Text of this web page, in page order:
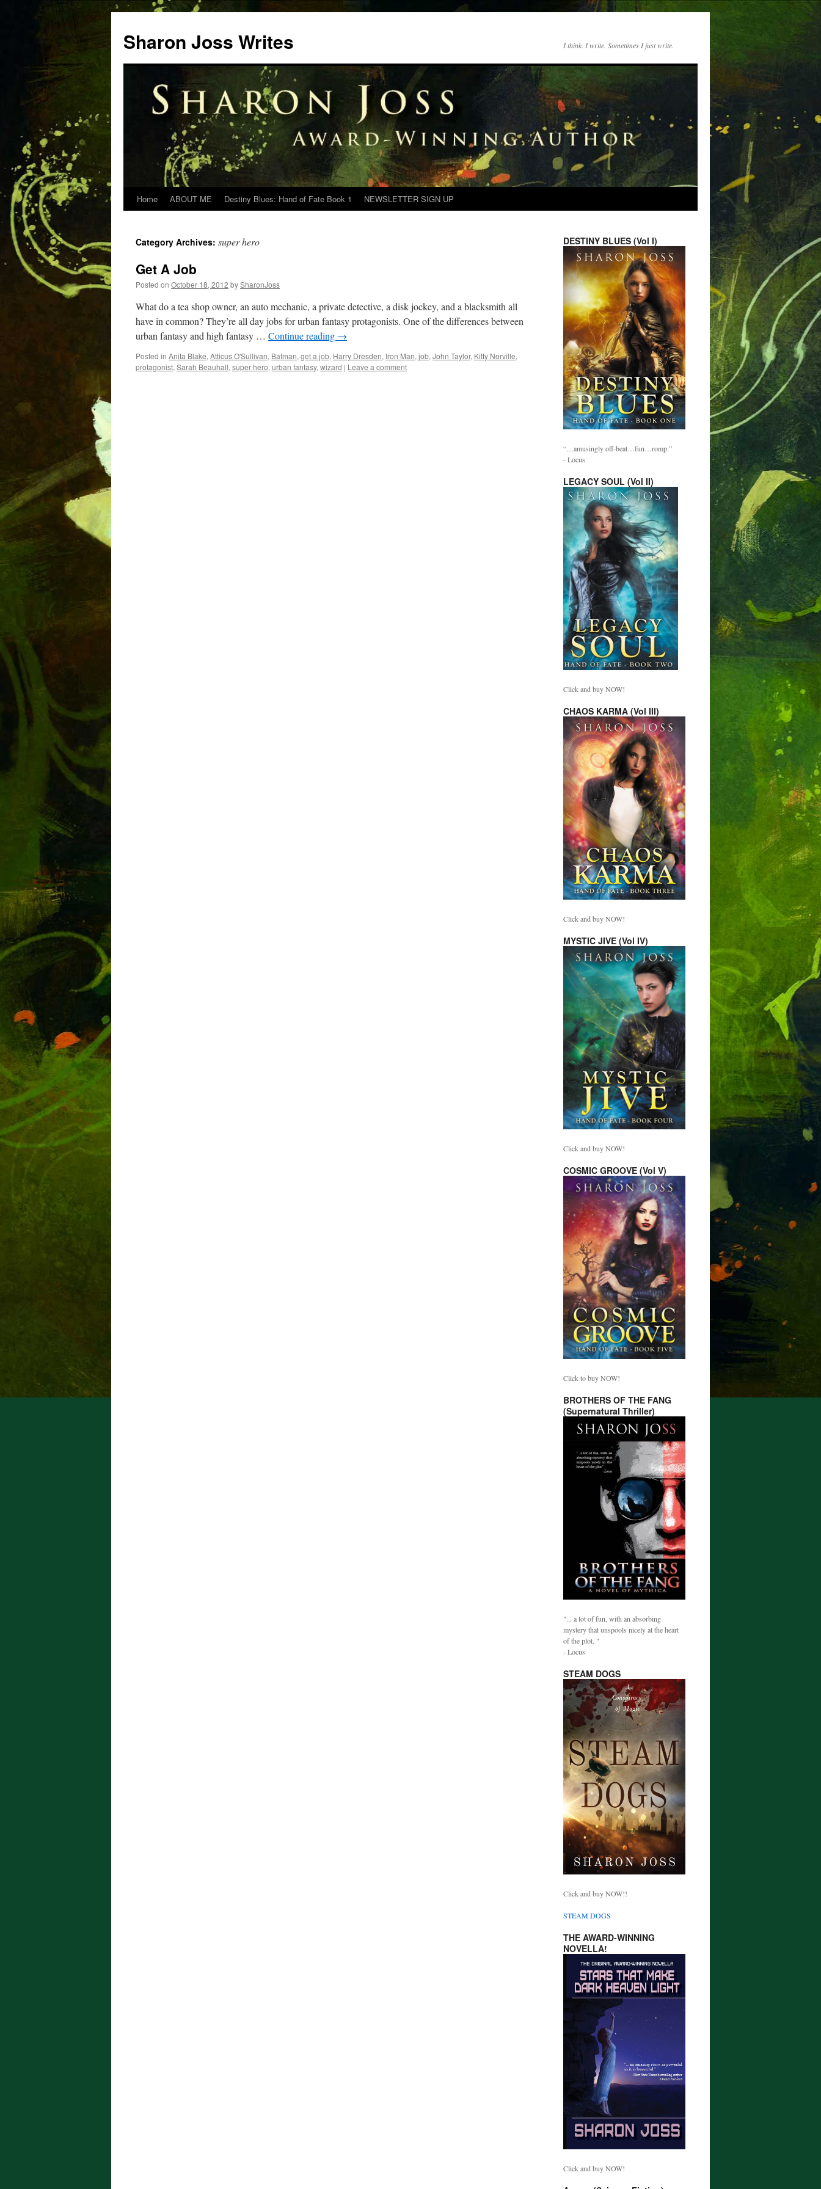
content
Sharon Joss Writes I think. I write. Sometimes I just write.
Home ABOUT ME Destiny Blues: Hand of Fate Book 1 NEWSLETTER SIGN UP
Category Archives: super hero
Get A Job
Posted on October 18, 2012 bySharonJoss
What do a tea shop owner, an auto mechanic, a private detective, a disk jockey, and a blacksmith all
have in common? They’re all day jobs for urban fantasy protagonists. One of the differences between
urban fantasy and high fantasy … Continue reading →
Posted in Anita Blake, Atticus O'Sullivan, Batman, get a job, Harry Dresden, Iron Man, job, John Taylor, Kitty Norville,
protagonist, Sarah Beauhall, super hero, urban fantasy, wizard | Leave a comment
DESTINY BLUES (Vol I)
“…amusingly off-beat…fun…romp.”
- Locus
LEGACY SOUL (Vol II)
Click and buy NOW!
CHAOS KARMA (Vol III)
Click and buy NOW!
MYSTIC JIVE (Vol IV)
Click and buy NOW!
COSMIC GROOVE (Vol V)
Click to buy NOW!
BROTHERS OF THE FANG
(Supernatural Thriller)
"... a lot of fun, with an absorbing
mystery that unspools nicely at the heart
of the plot. "
- Locus
STEAM DOGS
Click and buy NOW!!
STEAM DOGS
THE AWARD-WINNING
NOVELLA!
Click and buy NOW!